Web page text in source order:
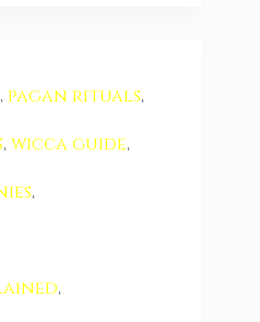
, pagan rituals,
,wicca guide,
,
,